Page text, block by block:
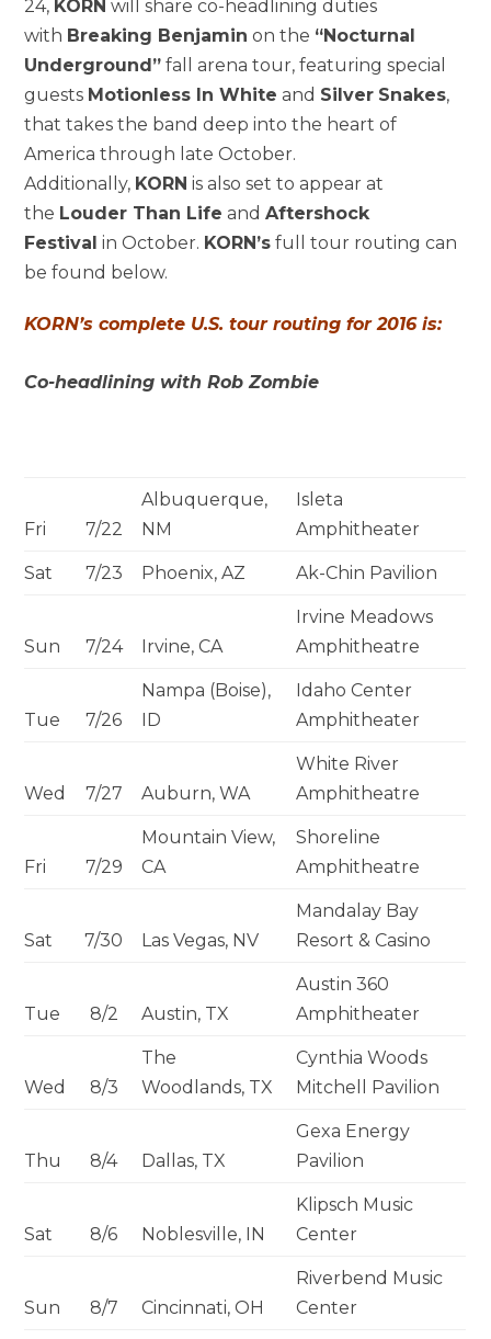
24, KORN will share co-headlining duties
with Breaking Benjamin on the “Nocturnal
Underground” fall arena tour, featuring special
guests Motionless In White and Silver Snakes,
that takes the band deep into the heart of
America through late October.
Additionally, KORN is also set to appear at
the Louder Than Life andAftershock
Festival in October. KORN’s full tour routing can
be found below.
KORN’s complete U.S. tour routing for 2016 is:
Co-headlining with Rob Zombie
Fri 7/22
Albuquerque,
NM
Isleta
Amphitheater
Sat 7/23 Phoenix, AZ Ak-Chin Pavilion
Sun 7/24 Irvine, CA
Irvine Meadows
Amphitheatre
Tue 7/26
Nampa (Boise),
ID
Idaho Center
Amphitheater
Wed 7/27 Auburn, WA
White River
Amphitheatre
Fri 7/29
Mountain View,
CA
Shoreline
Amphitheatre
Sat 7/30 Las Vegas, NV
Mandalay Bay
Resort & Casino
Tue 8/2 Austin, TX
Austin 360
Amphitheater
Wed 8/3
The
Woodlands, TX
Cynthia Woods
Mitchell Pavilion
Thu 8/4 Dallas, TX
Gexa Energy
Pavilion
Sat 8/6 Noblesville, IN
Klipsch Music
Center
Sun 8/7 Cincinnati, OH
Riverbend Music
Center